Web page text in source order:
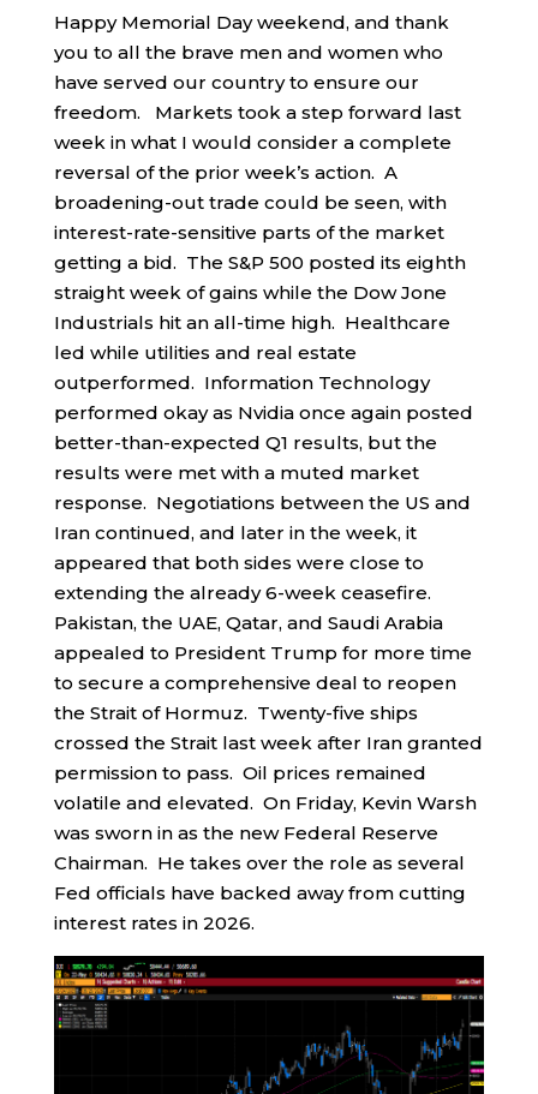
Happy Memorial Day weekend, and thank
you to all the brave men and women who
have served our country to ensure our
freedom. Markets took a step forward last
week in what I would consider a complete
reversal of the prior week’s action. A
broadening-out trade could be seen, with
interest-rate-sensitive parts of the market
getting a bid. The S&P 500 posted its eighth
straight week of gains while the Dow Jone
Industrials hit an all-time high. Healthcare
led while utilities and real estate
outperformed. Information Technology
performed okay as Nvidia once again posted
better-than-expected Q1 results, but the
results were met with a muted market
response. Negotiations between the US and
Iran continued, and later in the week, it
appeared that both sides were close to
extending the already 6-week ceasefire.
Pakistan, the UAE, Qatar, and Saudi Arabia
appealed to President Trump for more time
to secure a comprehensive deal to reopen
the Strait of Hormuz. Twenty-five ships
crossed the Strait last week after Iran granted
permission to pass. Oil prices remained
volatile and elevated. On Friday, Kevin Warsh
was sworn in as the new Federal Reserve
Chairman. He takes over the role as several
Fed officials have backed away from cutting
interest rates in 2026.